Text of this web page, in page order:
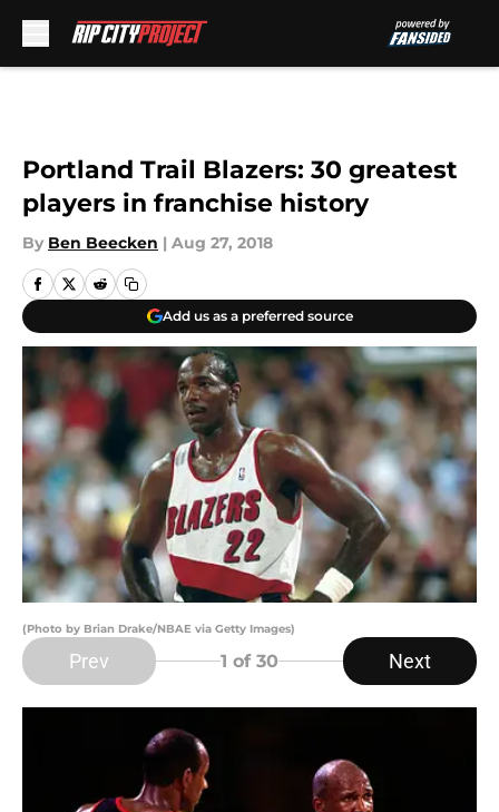
Portland Trail Blazers: 30 greatest
players in franchise history
By Ben Beecken | Aug 27, 2018
Add us as a preferred source
(Photo by Brian Drake/NBAE via Getty Images)
Prev 1 of 30 Next